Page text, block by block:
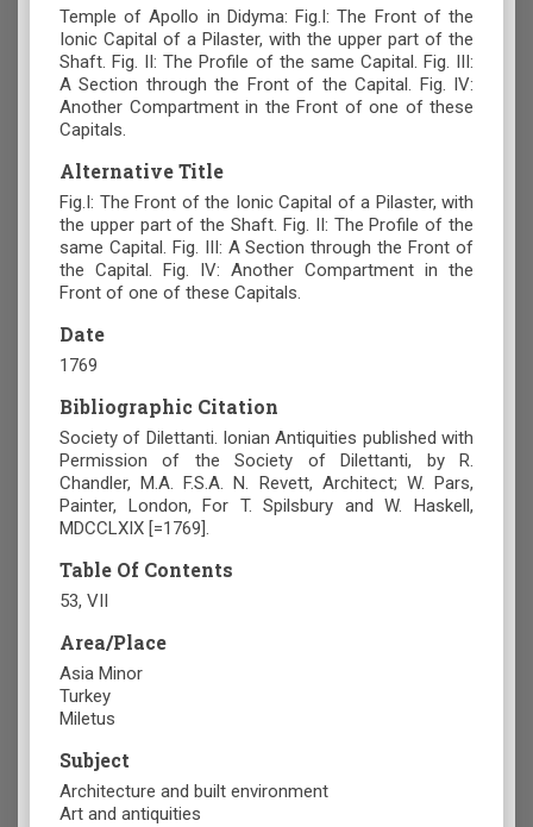
Temple of Apollo in Didyma: Fig.I: The Front of the
Ionic Capital of a Pilaster, with the upper part of the
Shaft. Fig. II: The Profile of the same Capital. Fig. III:
A Section through the Front of the Capital. Fig. IV:
Another Compartment in the Front of one of these
Capitals.
Alternative Title
Fig.I: The Front of the Ionic Capital of a Pilaster, with
the upper part of the Shaft. Fig. II: The Profile of the
same Capital. Fig. III: A Section through the Front of
the Capital. Fig. IV: Another Compartment in the
Front of one of these Capitals.
Date
1769
Bibliographic Citation
Society of Dilettanti. Ionian Antiquities published with
Permission of the Society of Dilettanti, by R.
Chandler, M.A. F.S.A. N. Revett, Architect; W. Pars,
Painter, London, For T. Spilsbury and W. Haskell,
MDCCLXIX [=1769].
Table Of Contents
53, VII
Area/Place
Asia Minor
Turkey
Miletus
Subject
Architecture and built environment
Art and antiquities